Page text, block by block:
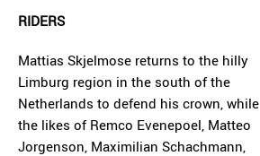
RIDERS
Mattias Skjelmose returns to the hilly
Limburg region in the south of the
Netherlands to defend his crown, while
the likes of Remco Evenepoel, Matteo
Jorgenson, Maximilian Schachmann,